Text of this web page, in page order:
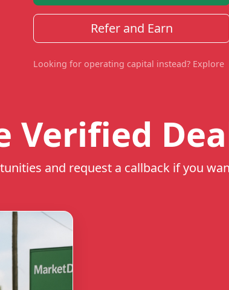
Refer and Earn
Looking for operating capital instead? Explore
Verified
and request a callback if you